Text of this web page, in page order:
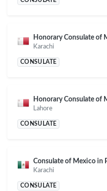
Honorary Consulate of
Karachi
CONSULATE
Honorary Consulate of
Lahore
CONSULATE
Consulate of Mexico in
Karachi
CONSULATE